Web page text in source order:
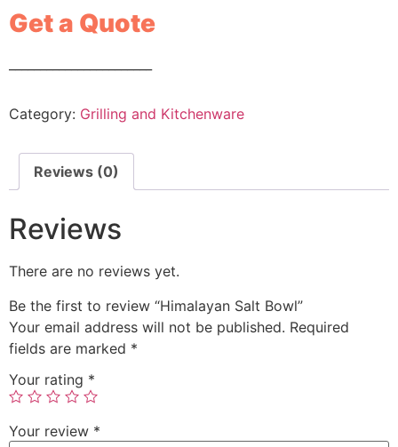
Get a Quote
Category: Grilling and Kitchenware
Reviews (0)
Reviews
There are no reviews yet.
Be the first to review “Himalayan Salt Bowl”
Your email address will not be published. Required
fields are marked *
Your rating *
Your review *